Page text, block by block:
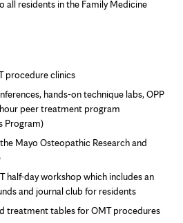
all residents in the Family Medicine
procedure clinics
hands-on technique labs, OPP
peer treatment program
Program)
Mayo Osteopathic Research and
half-day workshop which includes an
and journal club for residents
treatment tables for OMT procedures